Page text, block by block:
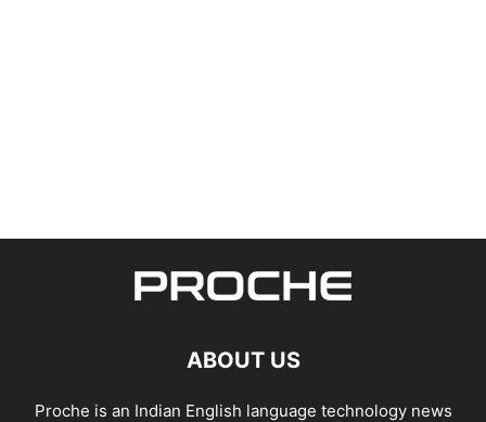
ABOUT US
Proche is an Indian English language technology news